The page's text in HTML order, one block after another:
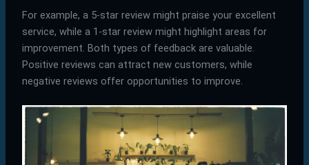
For example, a 5-star review might praise your excellent
service, while a 1-star review might highlight areas for
improvement. Both types of feedback are valuable.
Positive reviews can attract new customers, while
negative reviews offer opportunities to improve.